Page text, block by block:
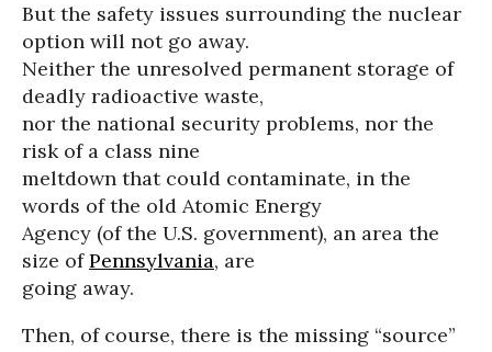
But the safety issues surrounding the nuclear
option will not go away.
Neither the unresolved permanent storage of
deadly radioactive waste,
nor the national security problems, nor the
risk of a class nine
meltdown that could contaminate, in the
words of the old Atomic Energy
Agency (of the U.S. government), an area the
size ofPennsylvania, are
going away.
Then, of course, there is the missing “source”